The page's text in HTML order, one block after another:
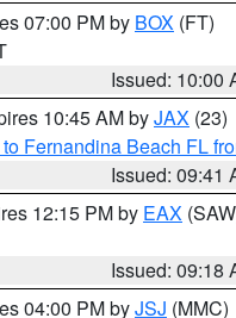
07:00 PM by BOX (FT)
Issued: 10:00
10:45 AM byJAX (23)
Fernandina Beach FL
Issued: 09:41
12:15 PM by EAX
Issued: 09:18
04:00 PM byJSJ (MMC)